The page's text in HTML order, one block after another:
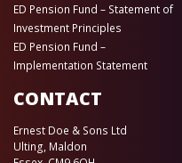
ED Pension Fund – Statement of
Investment Principles
ED Pension Fund –
Implementation Statement
CONTACT
Ernest Doe & Sons Ltd
Ulting, Maldon